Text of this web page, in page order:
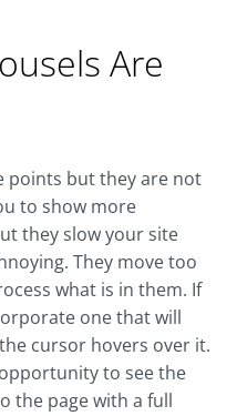
Are
points but they are not
to show more
they slow your site
They move too
what is in them. If
one that will
cursor hovers over it.
to see the
the page with a full